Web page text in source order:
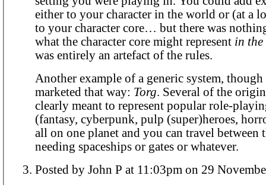
either to your character in the world or (at a
to your character core… but there was
what the character core might represent in
was entirely an artefact of the rules.
Another example of a generic system,
marketed that way: Torg. Several of the
clearly meant to represent popular role-
(fantasy, cyberpunk, pulp (super)heroes,
all on one planet and you can travel between
needing spaceships or gates or whatever.
Posted by John P at 11:03pm on 29